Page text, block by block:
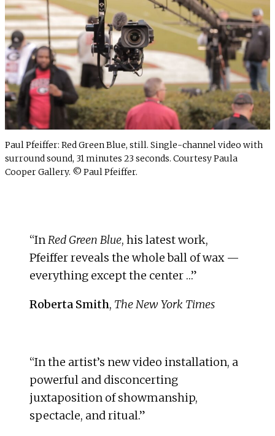
Paul Pfeiffer: Red Green Blue, still. Single-channel video with
surround sound, 31 minutes 23 seconds. Courtesy Paula
Cooper Gallery. © Paul Pfeiffer.
“InRed Green Blue, his latest work,
Pfeiffer reveals the whole ball of wax —
everything except the center …”
Roberta Smith, The New York Times
“In the artist’s new video installation, a
powerful and disconcerting
juxtaposition of showmanship,
spectacle, and ritual.”